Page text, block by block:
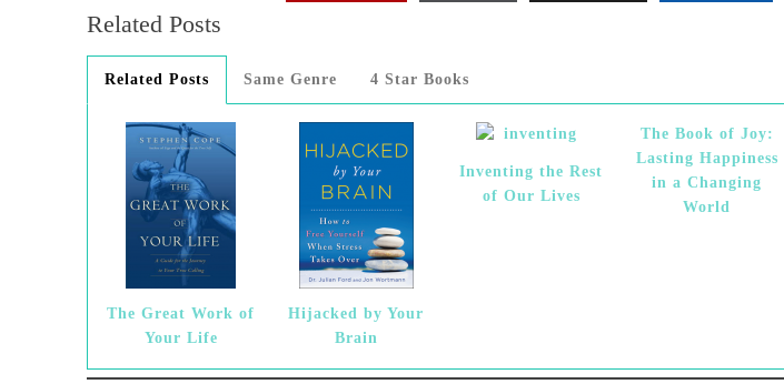
Related Posts
Related Posts Same Genre 4 Star Books
The Great Work of
Your Life
Hijacked by Your
Brain
Inventing the Rest
of Our Lives
The Book of Joy:
Lasting Happiness
in a Changing
World